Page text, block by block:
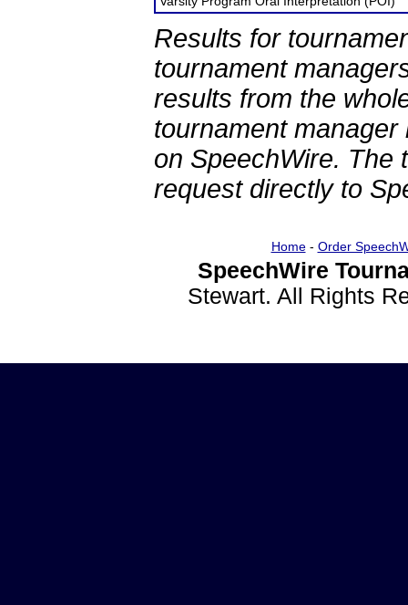
Results for
tournament
results from the
tournament
on SpeechWire. The
request directly to
Home- Order
SpeechWire
Stewart. All Rights